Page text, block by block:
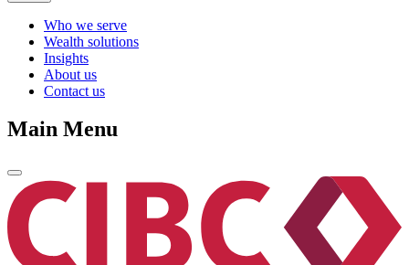
Who we serve
Wealth solutions
Insights
About us
Contact us
Main Menu